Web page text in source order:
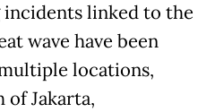
linked to the
wave have been
locations,
Jakarta,